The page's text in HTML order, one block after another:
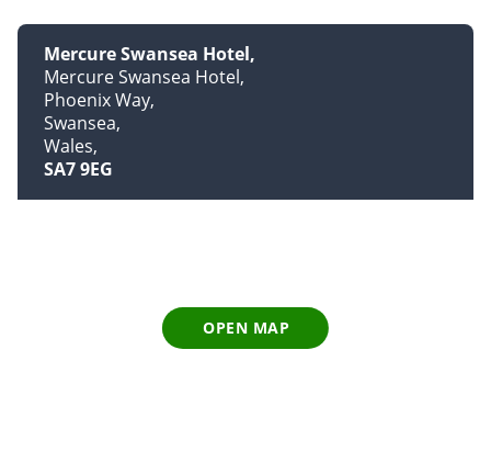
Mercure Swansea Hotel
Mercure Swansea Hotel
Phoenix Way
Swansea
Wales
SA7 9EG
OPEN MAP